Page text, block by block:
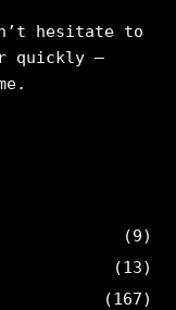
hesitate to
quickly –
(9)
(13)
(167)